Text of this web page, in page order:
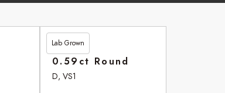
Lab Grown
£264.20
0.59ct Round
D, VS1